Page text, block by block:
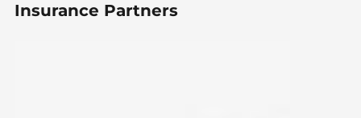
Insurance Partners